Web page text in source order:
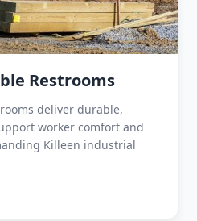
Restrooms
deliver durable,
worker comfort and
Killeen industrial